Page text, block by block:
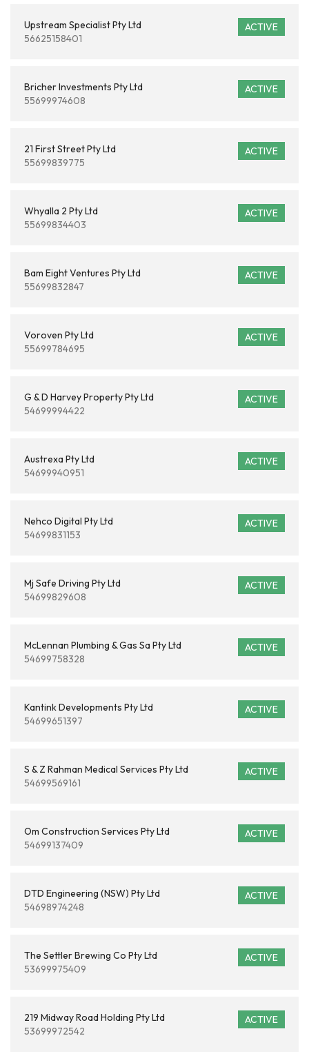
ACTIVE
Upstream Specialist Pty Ltd
56625158401
ACTIVE
Bricher Investments Pty Ltd
55699974608
ACTIVE
21 First Street Pty Ltd
55699839775
ACTIVE
Whyalla 2 Pty Ltd
55699834403
ACTIVE
Bam Eight Ventures Pty Ltd
55699832847
ACTIVE
Voroven Pty Ltd
55699784695
ACTIVE
G & D Harvey Property Pty Ltd
54699994422
ACTIVE
Austrexa Pty Ltd
54699940951
ACTIVE
Nehco Digital Pty Ltd
54699831153
ACTIVE
Mj Safe Driving Pty Ltd
54699829608
ACTIVE
McLennan Plumbing & Gas Sa Pty Ltd
54699758328
ACTIVE
Kantink Developments Pty Ltd
54699651397
ACTIVE
S & Z Rahman Medical Services Pty Ltd
54699569161
ACTIVE
Om Construction Services Pty Ltd
54699137409
ACTIVE
DTD Engineering (NSW) Pty Ltd
54698974248
ACTIVE
The Settler Brewing Co Pty Ltd
53699975409
ACTIVE
219 Midway Road Holding Pty Ltd
53699972542